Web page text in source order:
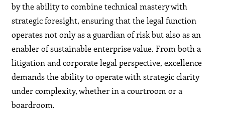
by the ability to combine technical mastery with
strategic foresight, ensuring that the legal function
operates not only as a guardian of risk but also as an
enabler of sustainable enterprise value. From both a
litigation and corporate legal perspective, excellence
demands the ability to operate with strategic clarity
under complexity, whether in a courtroom or a
boardroom.